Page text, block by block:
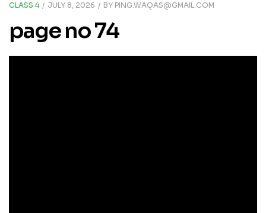
CLASS 4 JULY 8, 2026 BY PING.WAQAS@GMAIL.COM
page no 74